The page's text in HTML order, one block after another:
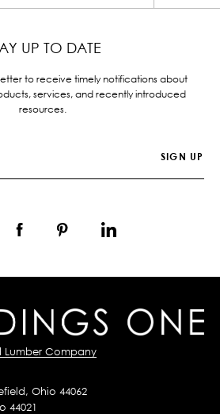
UP TO DATE
to receive timely notifications about
services, and recently introduced
resources.
Lumber Company
Ohio 44062
44021